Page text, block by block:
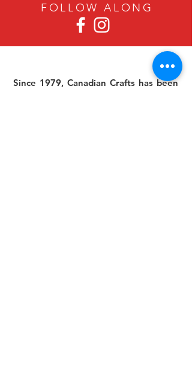
FOLLOW ALON G
Since 1979, Canadian Crafts has been